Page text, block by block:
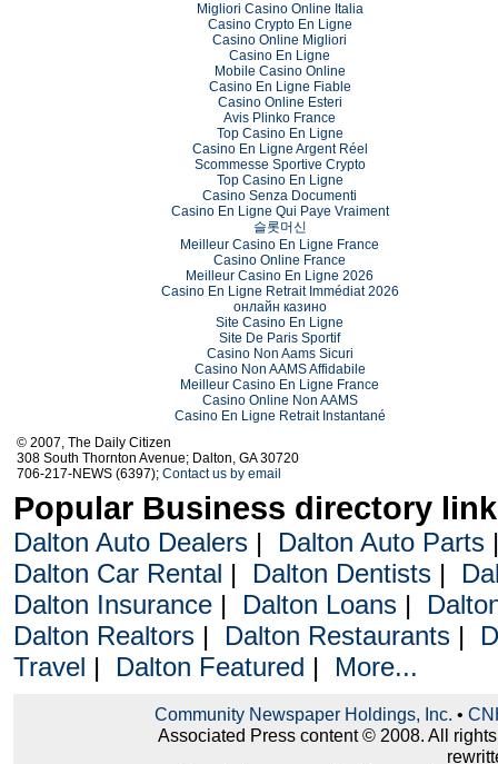
Migliori Casino Online Italia
Casino Crypto En Ligne
Casino Online Migliori
Casino En Ligne
Mobile Casino Online
Casino En Ligne Fiable
Casino Online Esteri
Avis Plinko France
Top Casino En Ligne
Casino En Ligne Argent Réel
Scommesse Sportive Crypto
Top Casino En Ligne
Casino Senza Documenti
Casino En Ligne Qui Paye Vraiment
슬롯머신
Meilleur Casino En Ligne France
Casino Online France
Meilleur Casino En Ligne 2026
Casino En Ligne Retrait Immédiat 2026
онлайн казино
Site Casino En Ligne
Site De Paris Sportif
Casino Non Aams Sicuri
Casino Non AAMS Affidabile
Meilleur Casino En Ligne France
Casino Online Non AAMS
Casino En Ligne Retrait Instantané
© 2007, The Daily Citizen
308 South Thornton Avenue; Dalton, GA 30720
706-217-NEWS (6397); Contact us by email
Popular Business directory
Dalton Auto Dealers| Dalton Auto Parts
Dalton Car Rental | Dalton Dentists|
Dalton Insurance| Dalton Loans|
Dalton Realtors| Dalton Restaurants|
Travel | Dalton Featured | More...
Community Newspaper Holdings, Inc. •
Associated Press content © 2008. All